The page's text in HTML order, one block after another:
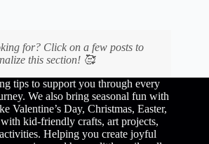
for? Click on a few posts to
this section! 🥰
tips to support you through every
We also bring seasonal fun with
Valentine’s Day, Christmas, Easter,
kid-friendly crafts, art projects,
Helping you create joyful